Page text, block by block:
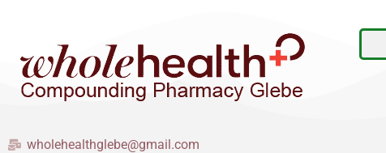
content
wholehealthglebe@gmail.com